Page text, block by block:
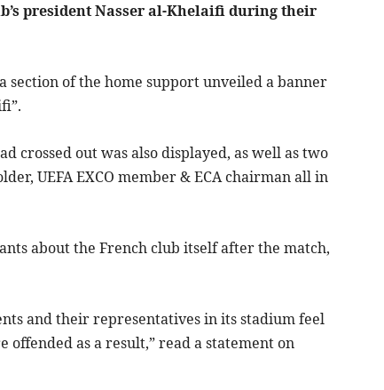
president Nasser al-Khelaifi during their
section of the home support unveiled a banner
crossed out was also displayed, as well as two
UEFA EXCO member & ECA chairman all in
about the French club itself after the match,
and their representatives in its stadium feel
as a result,” read a statement on